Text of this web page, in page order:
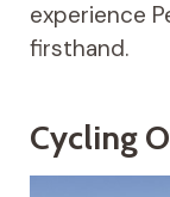
experience
firsthand.
Cycling